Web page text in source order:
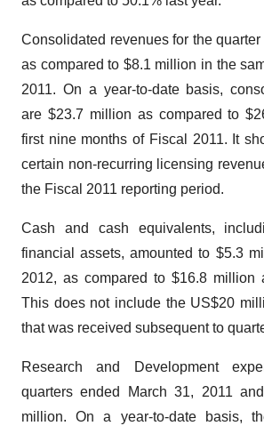
Consolidated revenues for the
as compared to $8.1 million in the
2011. On a year-to-date basis,
are $23.7 million as compared to
first nine months of Fiscal 2011. It
certain non-recurring licensing
the Fiscal 2011 reporting period.
Cash and cash equivalents,
financial assets, amounted to $5.3
2012, as compared to $16.8 million
This does not include the US$20
that was received subsequent to
Research and Development
quarters ended
March 31, 2011
million. On a year-to-date basis,